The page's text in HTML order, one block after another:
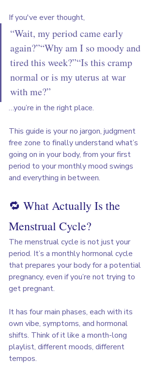
If you've ever thought,
“Wait, my period came early
again?”“Why am I so moody and
tired this week?”“Is this cramp
normal or is my uterus at war
with me?”
…you’re in the right place.
This guide is your no jargon, judgment
free zone to finally understand what’s
going on in your body, from your first
period to your monthly mood swings
and everything in between.
🔁 What Actually Is the
Menstrual Cycle?
The menstrual cycle is not just your
period. It’s a monthly hormonal cycle
that prepares your body for a potential
pregnancy, even if you’re not trying to
get pregnant.
It has four main phases, each with its
own vibe, symptoms, and hormonal
shifts. Think of it like a month-long
playlist, different moods, different
tempos.